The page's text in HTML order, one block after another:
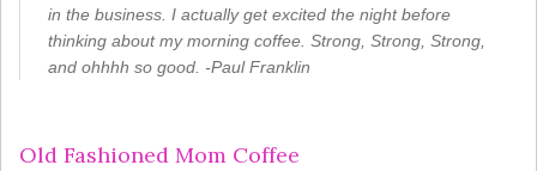
in the business. I actually get excited the night before
thinking about my morning coffee. Strong, Strong, Strong,
and ohhhh so good. -Paul Franklin
Old Fashioned Mom Coffee